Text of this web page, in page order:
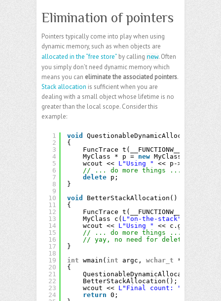
Elimination of pointers
Pointers typically come into play when using
dynamic memory, such as when objects are
allocated in the “free store” by calling new. Often
you simply don’t need dynamic memory which
means you can eliminate the associated pointers.
Stack allocation is sufficient when you are
dealing with a small object whose lifetime is no
greater than the local scope. Consider this
example:
1
2
3
4
5
6
7
8
9
10
11
12
13
14
15
16
17
18
19
20
21
22
23
24
void
QuestionableDynamicAllocation()
{
FuncTrace t(__FUNCTIONW__);
MyClass * p = new MyClass(
wcout << L"Using "
<< p-
// ... do more things ...
delete p;
}
void
BetterStackAllocation()
{
FuncTrace t(__FUNCTIONW__);
MyClass c( L"on-the-stack"
wcout << L"Using "
<<
// ... do more things ...
// yay, no need for delete!
}
int wmain( int argc, wchar_t
** argv)
{
QuestionableDynamicAllocation();
BetterStackAllocation();
wcout << L"Final count: "
return 0;